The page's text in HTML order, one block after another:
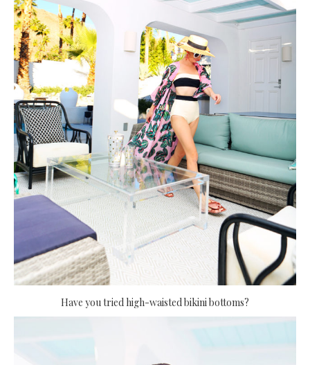
Have you tried high-waisted bikini bottoms?